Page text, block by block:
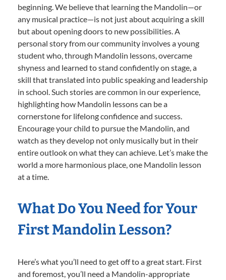
beginning. We believe that learning the Mandolin—or
any musical practice—is not just about acquiring a skill
but about opening doors to new possibilities. A
personal story from our community involves a young
student who, through Mandolin lessons, overcame
shyness and learned to stand confidently on stage, a
skill that translated into public speaking and leadership
in school. Such stories are common in our experience,
highlighting how Mandolin lessons can be a
cornerstone for lifelong confidence and success.
Encourage your child to pursue the Mandolin, and
watch as they develop not only musically but in their
entire outlook on what they can achieve. Let’s make the
world a more harmonious place, one Mandolin lesson
at a time.
What Do You Need for Your
First Mandolin Lesson?
Here’s what you’ll need to get off to a great start. First
and foremost, you’ll need a Mandolin-appropriate